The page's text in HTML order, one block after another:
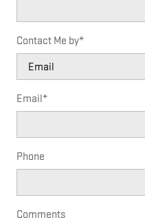
Contact Me by*
Email*
Phone
Comments